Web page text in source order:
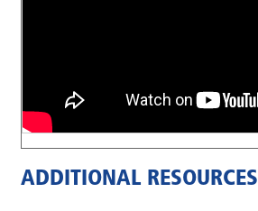
ADDITIONAL RESOURCES